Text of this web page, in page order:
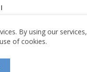
I
1
By using our services,
of cookies.